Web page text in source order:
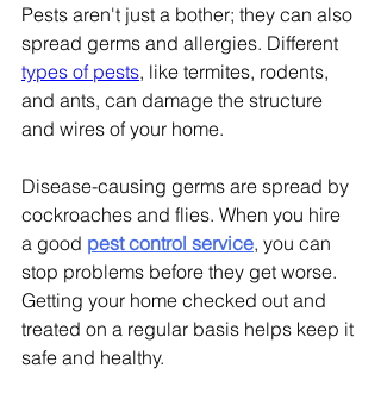
Pests aren't just a bother; they can also
spread germs and allergies. Different
types of pests, like termites, rodents,
and ants, can damage the structure
and wires of your home.
Disease-causing germs are spread by
cockroaches and flies. When you hire
a good pest control service, you can
stop problems before they get worse.
Getting your home checked out and
treated on a regular basis helps keep it
safe and healthy.